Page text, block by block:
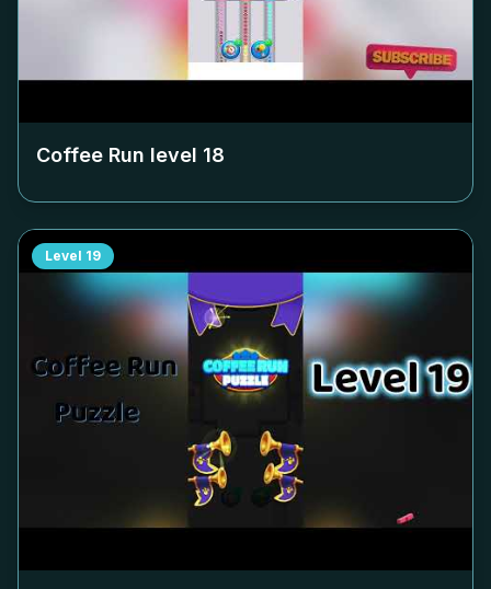
Coffee Run level 18
Level 19